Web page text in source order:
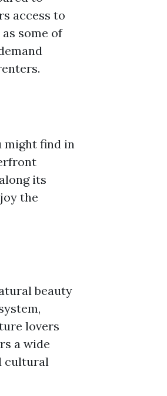
access to
some of
might find in
its
the
beauty
lovers
a wide
cultural